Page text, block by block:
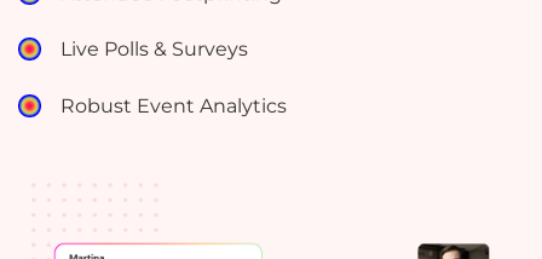
Live Polls & Surveys
Robust Event Analytics